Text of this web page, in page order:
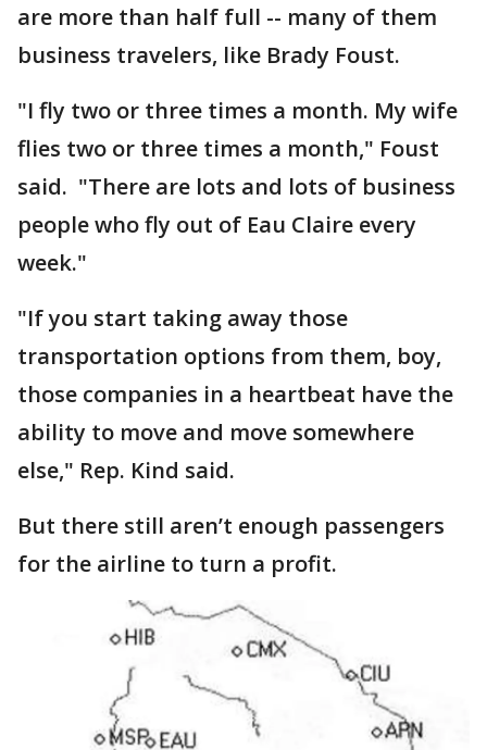
are more than half full -- many of them
business travelers, like Brady Foust.
"I fly two or three times a month. My wife
flies two or three times a month," Foust
said. "There are lots and lots of business
people who fly out of Eau Claire every
week."
"If you start taking away those
transportation options from them, boy,
those companies in a heartbeat have the
ability to move and move somewhere
else," Rep. Kind said.
But there still aren’t enough passengers
for the airline to turn a profit.